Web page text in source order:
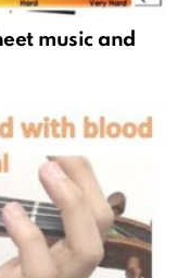
music and